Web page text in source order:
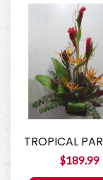
TROPICAL
$189.99